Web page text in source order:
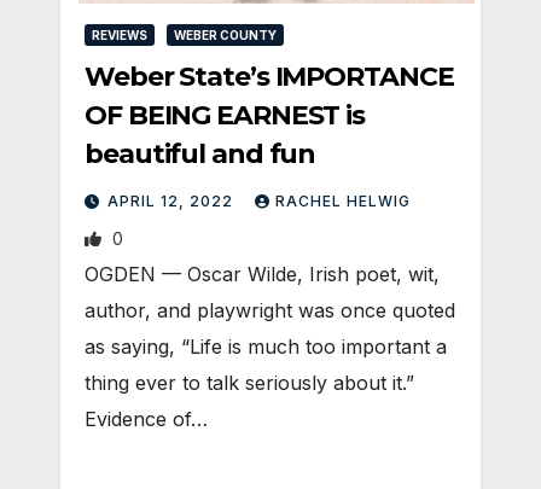
REVIEWS WEBER COUNTY
Weber State’s IMPORTANCE
OF BEING EARNEST is
beautiful and fun
APRIL 12, 2022 RACHEL HELWIG
0
OGDEN — Oscar Wilde, Irish poet, wit,
author, and playwright was once quoted
as saying, “Life is much too important a
thing ever to talk seriously about it.”
Evidence of…